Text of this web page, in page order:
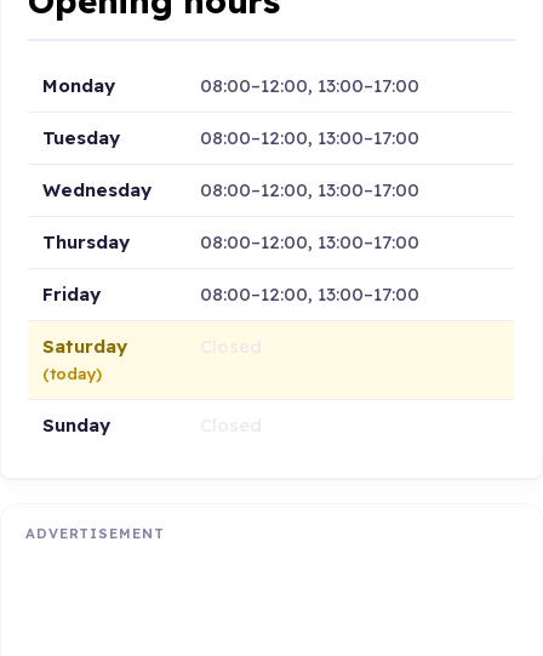
Monday 08:00–12:00, 13:00–17:00
Tuesday 08:00–12:00, 13:00–17:00
Wednesday 08:00–12:00, 13:00–17:00
Thursday 08:00–12:00, 13:00–17:00
Friday 08:00–12:00, 13:00–17:00
Saturday
(today)
Sunday
ADVERTISEMENT